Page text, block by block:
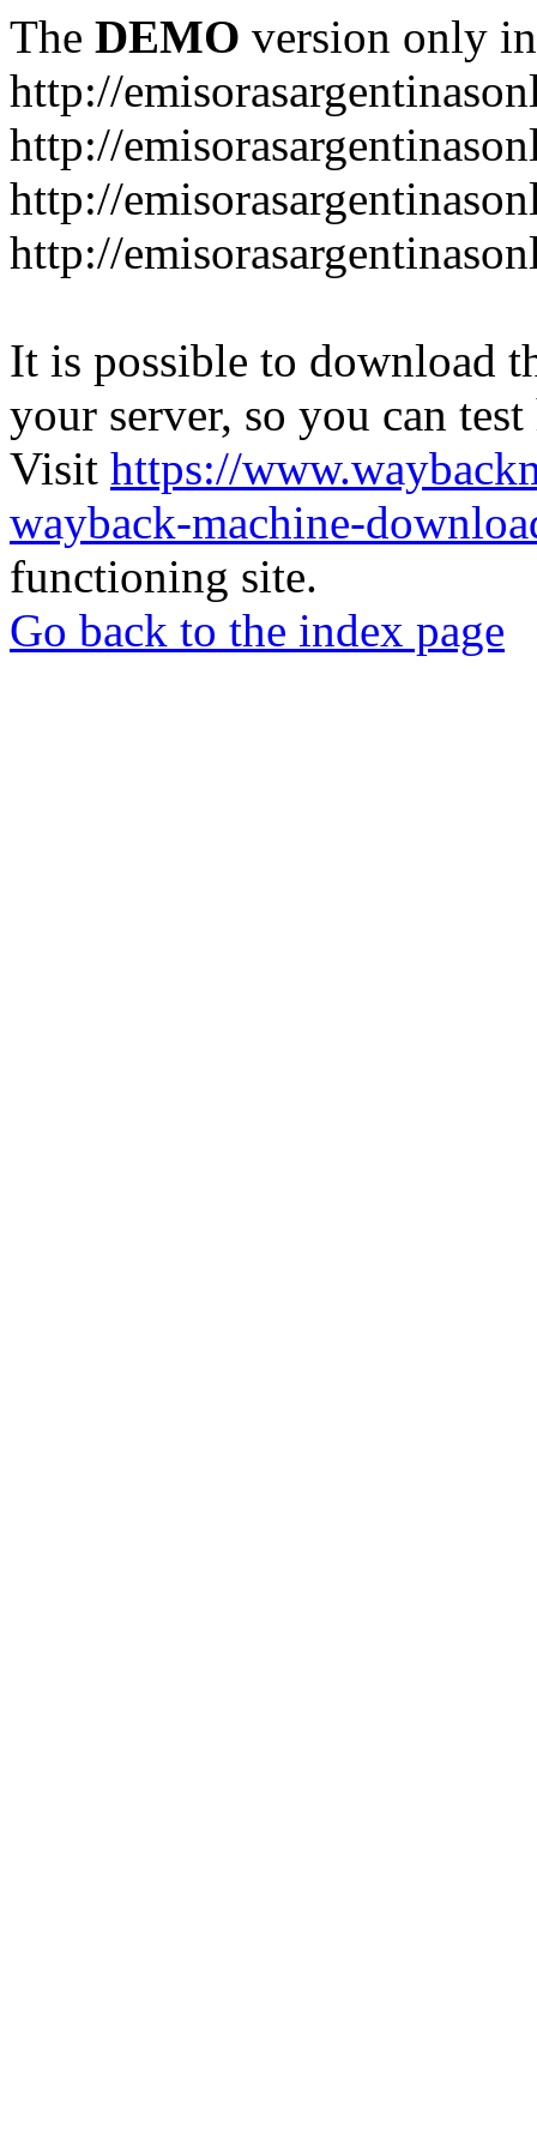
The DEMO version only
http://
http://
http://
http://
It is possible to download
your server, so you can
Visit https://
wayback-machine-
functioning site.
Go back to the index page